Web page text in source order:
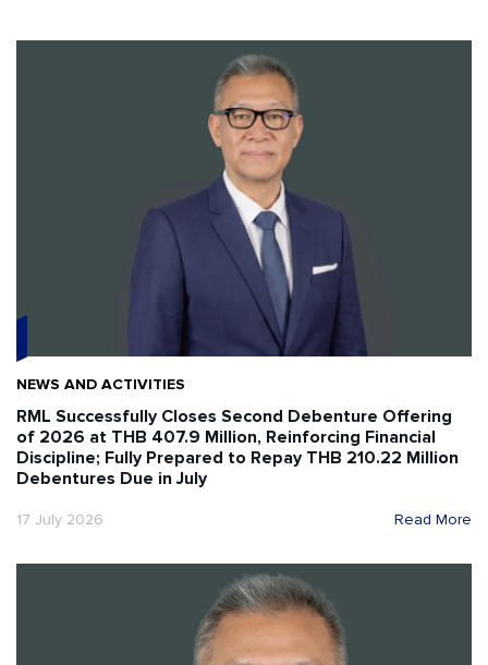
NEWS AND ACTIVITIES
RML Successfully Closes Second Debenture Offering
of 2026 at THB 407.9 Million, Reinforcing Financial
Discipline; Fully Prepared to Repay THB 210.22 Million
Debentures Due in July
17 July 2026 Read More